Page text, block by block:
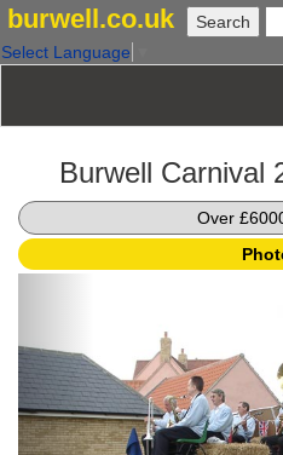
burwell.co.uk
Select Language
Burwell Carnival
Over